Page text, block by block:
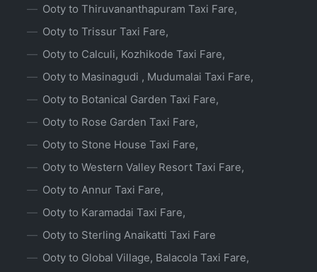
Ooty to Thiruvananthapuram Taxi Fare,
Ooty to Trissur Taxi Fare,
Ooty to Calculi, Kozhikode Taxi Fare,
Ooty to Masinagudi , Mudumalai Taxi Fare,
Ooty to Botanical Garden Taxi Fare,
Ooty to Rose Garden Taxi Fare,
Ooty to Stone House Taxi Fare,
Ooty to Western Valley Resort Taxi Fare,
Ooty to Annur Taxi Fare,
Ooty to Karamadai Taxi Fare,
Ooty to Sterling Anaikatti Taxi Fare
Ooty to Global Village, Balacola Taxi Fare,